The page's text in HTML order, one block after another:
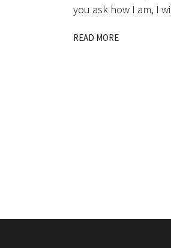
you ask how I am, I
READ MORE